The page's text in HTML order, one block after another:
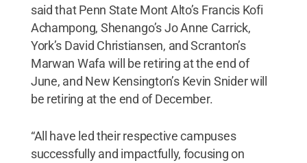
said that Penn State Mont Alto’s Francis Kofi
Achampong, Shenango’s Jo Anne Carrick,
York’s David Christiansen, and Scranton’s
Marwan Wafa will be retiring at the end of
June, and New Kensington’s Kevin Snider will
be retiring at the end of December.
“All have led their respective campuses
successfully and impactfully, focusing on